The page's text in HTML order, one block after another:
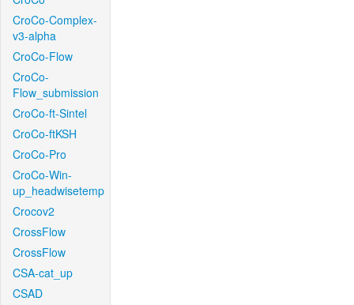
CroCo-Complex-
v3-alpha
CroCo-Flow
CroCo-
Flow_submission
CroCo-ft-Sintel
CroCo-ftKSH
CroCo-Pro
CroCo-Win-
up_headwisetemp
Crocov2
CrossFlow
CrossFlow
CSA-cat_up
CSAD